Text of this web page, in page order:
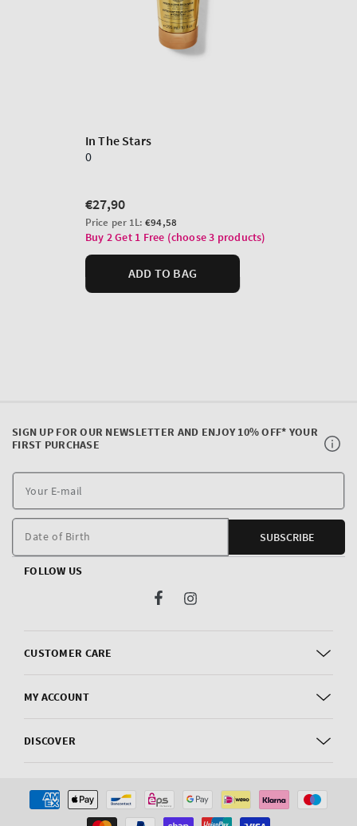
CUSTOMER CARE
MY ACCOUNT
DISCOVER
SIGN UP FOR OUR NEWSLETTER AND ENJOY 10% OFF* YOUR
FIRST PURCHASE
E-
Date of Birth SUBSCRIBE
FOLLOW US
FacebookInstagram
Payment